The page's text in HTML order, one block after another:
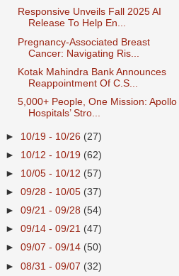
Responsive Unveils Fall 2025 AI
Release To Help En...
Pregnancy-Associated Breast
Cancer: Navigating Ris...
Kotak Mahindra Bank Announces
Reappointment Of C.S...
5,000+ People, One Mission: Apollo
Hospitals’ Stro...
► 10/19 - 10/26 (27)
► 10/12 - 10/19 (62)
► 10/05 - 10/12 (57)
►09/28 - 10/05 (37)
►09/21 - 09/28 (54)
►09/14 - 09/21 (47)
►09/07 - 09/14 (50)
►08/31 - 09/07 (32)